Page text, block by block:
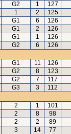
G2 1
127
1 2
125
G1 6
126
G1 2
126
G1 1
126
G2 6
126
G1 11
126
G2 8
123
G2 7
117
G3 3
112
2 1
101
2 8
98
2 2
89
3 14
77